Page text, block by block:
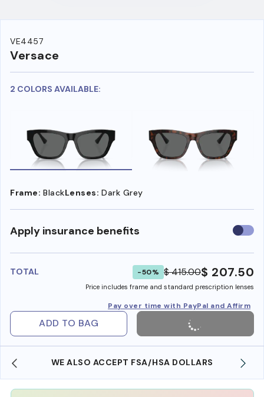
VE4457
Versace
2 COLORS AVAILABLE:
Frame: BlackLenses: Dark Grey
Apply insurance benefits Use
TOTAL -50% $ 415.00$ 207.50
Price includes frame and standard prescription lenses
Pay over time with PayPal and Affirm
ADD TO BAG
FREE SHIPPING ALWAYS AVAILABLE